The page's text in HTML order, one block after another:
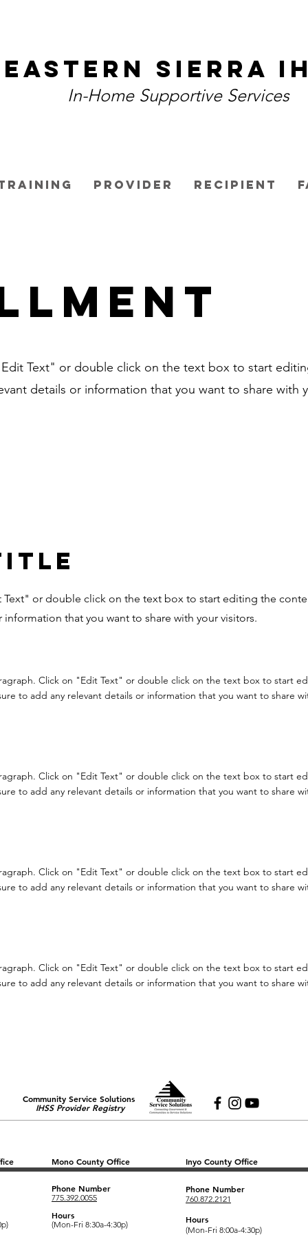
Eastern Sierra
In-Home Supportive Services
Provider Recipient
Text" or double click on the text box to start
details or information that you want to share with
Text" or double click on the text box to start editing the
that you want to share with your visitors.
Click on "Edit Text" or double click on the text box to start
to add any relevant details or information that you want to share
Click on "Edit Text" or double click on the text box to start
to add any relevant details or information that you want to share
Click on "Edit Text" or double click on the text box to start
to add any relevant details or information that you want to share
Click on "Edit Text" or double click on the text box to start
to add any relevant details or information that you want to share
Community Service Solutions
IHSS Provider Registry
Mono County Office
Phone Number
775.392.0055
Hours
(Mon-Fri 8:30a-4:30p)
Inyo County Office
Phone Number
760.872.2121
Hours
(Mon-Fri 8:00a-4:30p)